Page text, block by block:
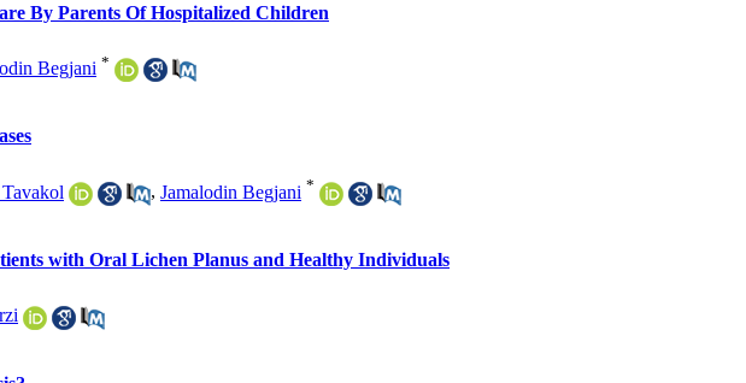
By Parents Of Hospitalized Children
Begjani *
, Jamalodin Begjani *
with Oral Lichen Planus and Healthy Individuals